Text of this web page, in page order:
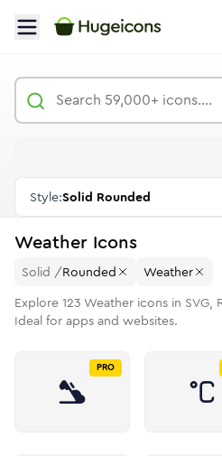
Style:Solid Rounded
Weather Icons
Solid /Rounded
Weather
Explore 123 Weather icons in SVG,
Ideal for apps and websites.
PRO